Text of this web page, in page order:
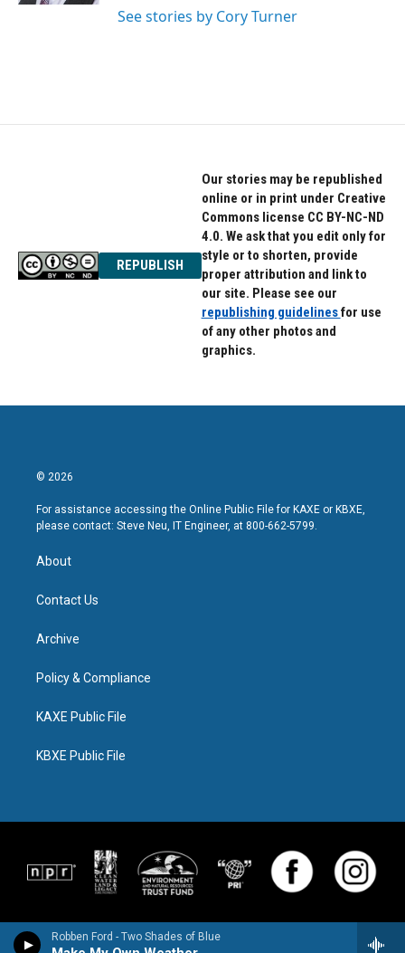
Robben Ford - Two Shades of Blue
See stories by Cory Turner
REPUBLISH
Our stories may be republished
online or in print under Creative
Commons license CC BY-NC-ND
4.0. We ask that you edit only for
style or to shorten, provide
proper attribution and link to
our site. Please see our
republishing guidelinesfor use
of any other photos and
graphics.
© 2026
For assistance accessing the Online Public File for KAXE or KBXE,
please contact: Steve Neu, IT Engineer, at 800-662-5799.
About
Contact Us
Archive
Policy & Compliance
KAXE Public File
KBXE Public File